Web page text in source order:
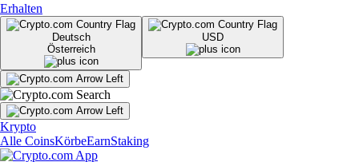
Erhalten
Deutsch
Österreich
USD
Krypto
Alle CoinsKörbeEarnStaking